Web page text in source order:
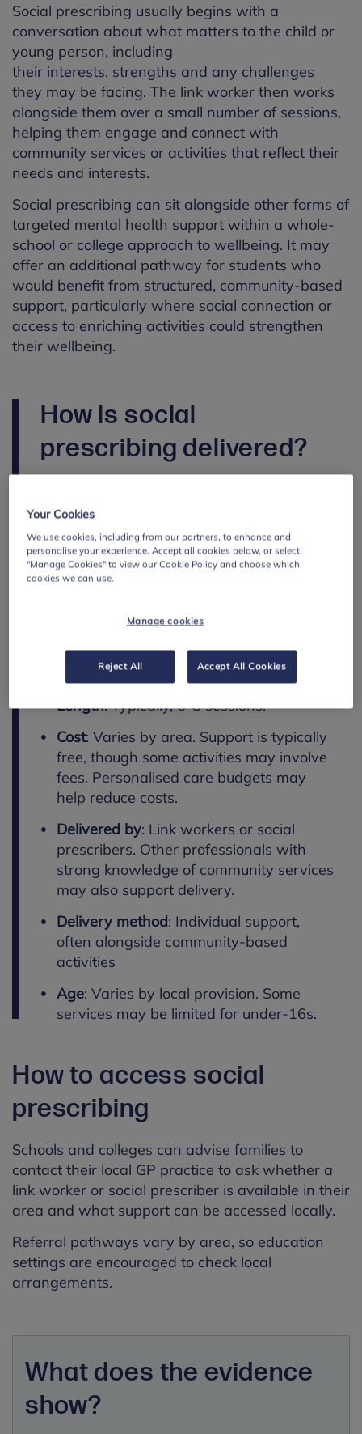
Social prescribing usually begins with a
conversation about what matters to the child or
young person, including
their interests, strengths and any challenges
they may be facing. The link worker then works
alongside them over a small number of sessions,
helping them engage and connect with
community services or activities that reflect their
needs and interests.
Social prescribing can sit alongside other forms of
targeted mental health support within a whole-
school or college approach to wellbeing. It may
offer an additional pathway for students who
would benefit from structured, community-based
support, particularly where social connection or
access to enriching activities could strengthen
their wellbeing.
How is social
prescribing delivered?
services and community organisations
available locally, as well as funding
arrangements.
Effective delivery relies on strong local
connect families with appropriate support.
While provision varies, delivery typically
Length: Typically, 6-8sessions.
Cost: Varies by area. Support is typically
free, though some activities may involve
fees. Personalised care budgets may
help reduce costs.
Delivered by: Link workers or social
prescribers. Other professionals with
strong knowledge of community services
may also support delivery.
Delivery method: Individual support,
often alongside community-based
activities
Age: Varies by local provision. Some
services may be limited for under-16s.
How to access social
prescribing
Schools and colleges can advise families to
contact their local GP practice to ask whether a
link worker or social prescriber is available in their
area and what support can be accessed locally.
Referral pathways vary by area, so education
settings are encouraged to check local
arrangements.
What does the evidence
show?
Your Cookies
We use cookies, including from our partners, to enhance and
personalise your experience. Accept all cookies below, or select
"Manage Cookies" to view our Cookie Policy and choose which
cookies we can use.
Manage cookies
Reject All Accept All Cookies